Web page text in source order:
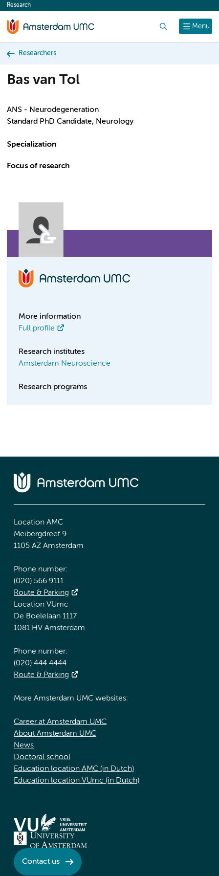
content
Menu
Research
Researchers
Bas van Tol
ANS - Neurodegeneration
Standard PhD Candidate, Neurology
Specialization
Focus of research
More information
Full profile
Research institutes
Amsterdam Neuroscience
Research programs
Location AMC
Meibergdreef 9
1105 AZ Amsterdam
Phone number:
(020) 566 9111
Route & Parking
Location VUmc
De Boelelaan 1117
1081 HV Amsterdam
Phone number:
(020) 444 4444
Route & Parking
More Amsterdam UMC websites:
Career at Amsterdam UMC
About Amsterdam UMC
News
Doctoral school
Education location AMC (in Dutch)
Education location VUmc (in Dutch)
Contact us